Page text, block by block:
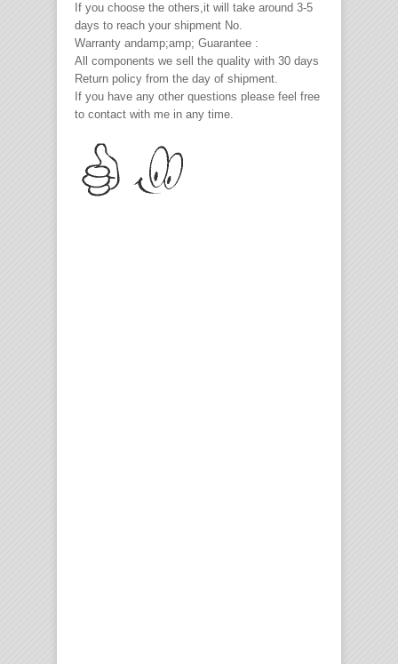
If you choose the others,it will take around 3-5
days to reach your shipment No.
Warranty andamp;amp; Guarantee :
All components we sell the quality with 30 days
Return policy from the day of shipment.
If you have any other questions please feel free
to contact with me in any time.